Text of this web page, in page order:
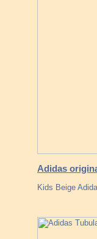
Adidas
Kids Beige